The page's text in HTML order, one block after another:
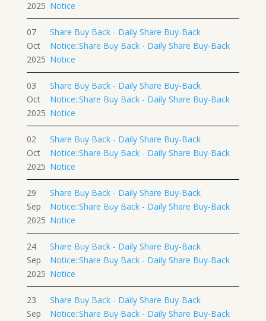
2025 Notice
07
Oct
2025
Share Buy Back - Daily Share Buy-Back
Notice::Share Buy Back - Daily Share Buy-Back
Notice
03
Oct
2025
Share Buy Back - Daily Share Buy-Back
Notice::Share Buy Back - Daily Share Buy-Back
Notice
02
Oct
2025
Share Buy Back - Daily Share Buy-Back
Notice::Share Buy Back - Daily Share Buy-Back
Notice
29
Sep
2025
Share Buy Back - Daily Share Buy-Back
Notice::Share Buy Back - Daily Share Buy-Back
Notice
24
Sep
2025
Share Buy Back - Daily Share Buy-Back
Notice::Share Buy Back - Daily Share Buy-Back
Notice
23
Sep
Share Buy Back - Daily Share Buy-Back
Notice::Share Buy Back - Daily Share Buy-Back